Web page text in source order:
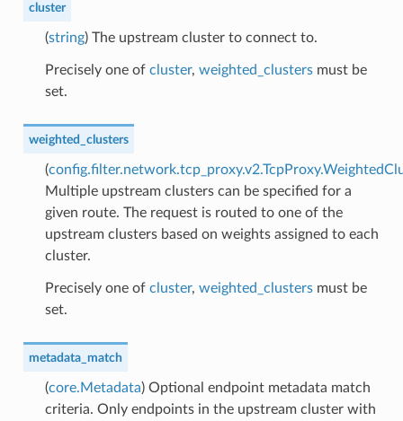
cluster
(string) The upstream cluster to connect to.
Precisely one of cluster, weighted_clustersmust be
set.
weighted_clusters
(
Multiple upstream clusters can be specified for a
given route. The request is routed to one of the
upstream clusters based on weights assigned to each
cluster.
Precisely one of cluster, weighted_clustersmust be
set.
metadata_match
(core.Metadata) Optional endpoint metadata match
criteria. Only endpoints in the upstream cluster with